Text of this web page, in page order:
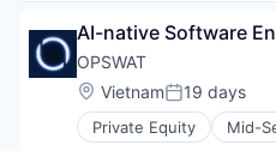
IT Security
Network
Physical Security
Platform
Privacy and Security
Big Data
Cyber Security
Cybersecurity
Data & Analytics
Enterprise Software
AI-native Software
OPSWAT
Location:
VietnamPosted:
19 days
Private Equity Mid-
Computer and